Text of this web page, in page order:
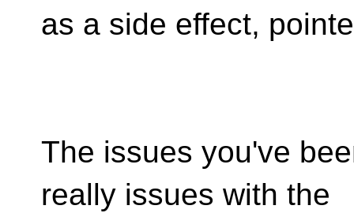
as a side effect,
The issues you've
really issues with the